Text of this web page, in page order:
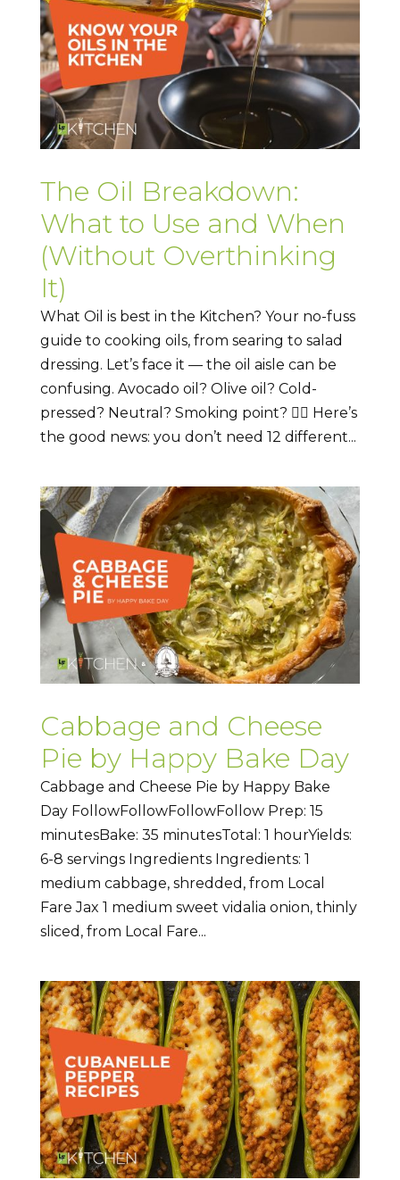
The Oil Breakdown:
What to Use and When
(Without Overthinking
It)
What Oil is best in the Kitchen? Your no-fuss
guide to cooking oils, from searing to salad
dressing. Let’s face it — the oil aisle can be
confusing. Avocado oil? Olive oil? Cold-
pressed? Neutral? Smoking point? 😵‍💫 Here’s
the good news: you don’t need 12 different...
Cabbage and Cheese
Pie by Happy Bake Day
Cabbage and Cheese Pie by Happy Bake
Day FollowFollowFollowFollow Prep: 15
minutesBake: 35 minutesTotal: 1 hourYields:
6-8 servings Ingredients Ingredients: 1
medium cabbage, shredded, from Local
Fare Jax 1 medium sweet vidalia onion, thinly
sliced, from Local Fare...